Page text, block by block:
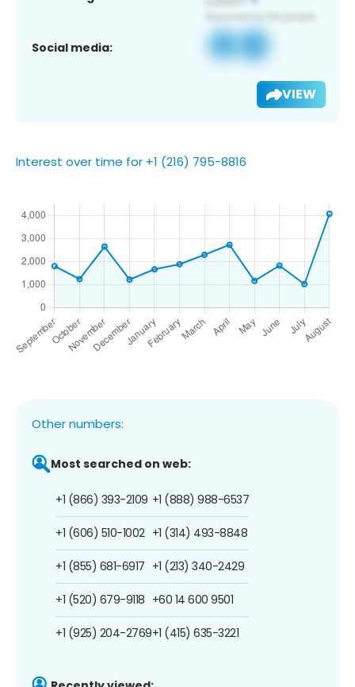
Social media:
VIEW
Interest over time for +1 (216) 795-8816
Other numbers:
Most searched on web:
+1 (866) 393-2109
+1 (606) 510-1002
+1 (855) 681-6917
+1 (520) 679-9118
+1 (925) 204-2769
+1 (888) 988-6537
+1 (314) 493-8848
+1 (213) 340-2429
+60 14 600 9501
+1 (415) 635-3221